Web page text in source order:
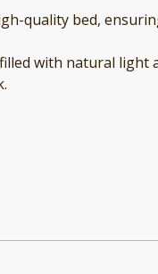
quality bed,
with natural light